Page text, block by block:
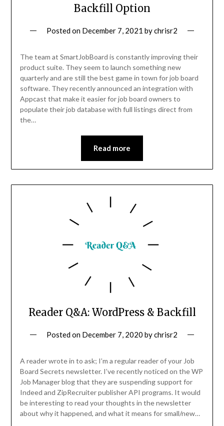
Backfill Option
Posted on December 7, 2021 bychrisr2
The team at SmartJobBoard is constantly improving their
product suite. They seem to launch something new
quarterly and are still the best game in town for job board
software. They recently announced an integration with
Appcast that make it easier for job board owners to
populate their job database with full listings direct from
the…
Read more
Reader Q&A: WordPress & Backfill
Posted on December 7, 2020 bychrisr2
A reader wrote in to ask; I’m a regular reader of your Job
Board Secrets newsletter. I’ve recently noticed on the WP
Job Manager blog that they are suspending support for
Indeed and ZipRecruiter publisher API programs. It would
be interesting to read your thoughts in the newsletter
about why it happened, and what it means for small/new…